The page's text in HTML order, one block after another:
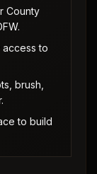
County
to
brush,
to build